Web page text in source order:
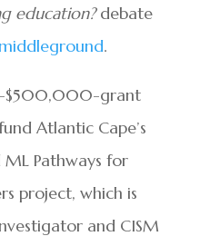
education?debate
.
$500,000-grant
Atlantic Cape’s
Pathways for
project, which is
and CISM